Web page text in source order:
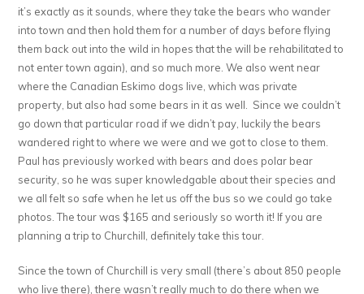
it’s exactly as it sounds, where they take the bears who wander
into town and then hold them for a number of days before flying
them back out into the wild in hopes that the will be rehabilitated to
not enter town again), and so much more. We also went near
where the Canadian Eskimo dogs live, which was private
property, but also had some bears in it as well. Since we couldn’t
go down that particular road if we didn’t pay, luckily the bears
wandered right to where we were and we got to close to them.
Paul has previously worked with bears and does polar bear
security, so he was super knowledgable about their species and
we all felt so safe when he let us off the bus so we could go take
photos. The tour was $165 and seriously so worth it! If you are
planning a trip to Churchill, definitely take this tour.
Since the town of Churchill is very small (there’s about 850 people
who live there), there wasn’t really much to do there when we